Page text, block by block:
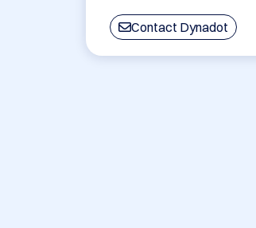
Contact Dynadot